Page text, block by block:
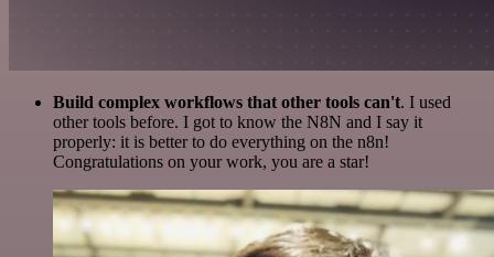
Build complex workflows that other tools can't. I used
other tools before. I got to know the N8N and I say it
properly: it is better to do everything on the n8n!
Congratulations on your work, you are a star!